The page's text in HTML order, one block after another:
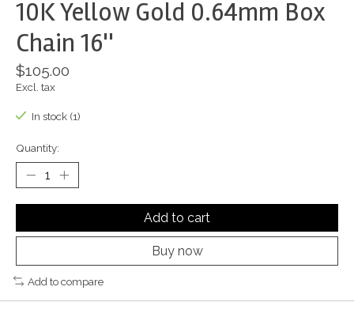
10K Yellow Gold 0.64mm Box
Chain 16''
$105.00
Excl. tax
In stock (1)
Quantity:
Add to cart
Buy now
Add to compare